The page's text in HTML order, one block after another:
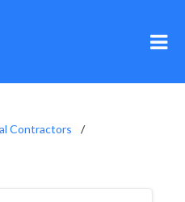
Contractors